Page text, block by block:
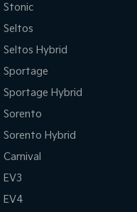
Stonic
Seltos
Seltos Hybrid
Sportage
Sportage Hybrid
Sorento
Sorento Hybrid
Carnival
EV3
EV4